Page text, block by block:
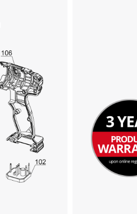
We need your consent to load the
Google Maps service!
This content is not permitted to load due